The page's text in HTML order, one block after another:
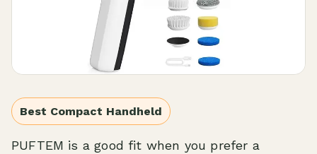
Best Compact Handheld
PUFTEM is a good fit when you prefer a